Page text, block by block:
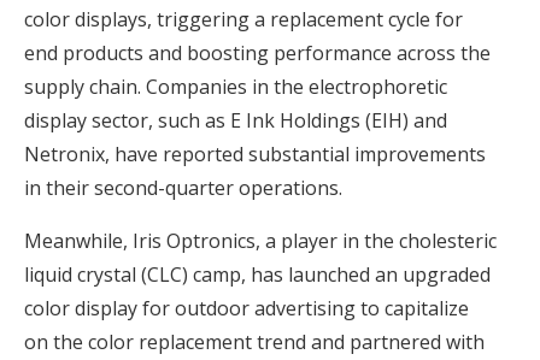
color displays, triggering a replacement cycle for
end products and boosting performance across the
supply chain. Companies in the electrophoretic
display sector, such as E Ink Holdings (EIH) and
Netronix, have reported substantial improvements
in their second-quarter operations.
Meanwhile, Iris Optronics, a player in the cholesteric
liquid crystal (CLC) camp, has launched an upgraded
color display for outdoor advertising to capitalize
on the color replacement trend and partnered with